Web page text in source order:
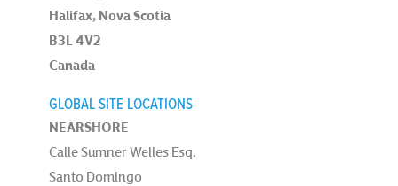
Halifax, Nova Scotia
B3L 4V2
Canada
GLOBAL SITE LOCATIONS
NEARSHORE
Calle Sumner Welles Esq.
Santo Domingo